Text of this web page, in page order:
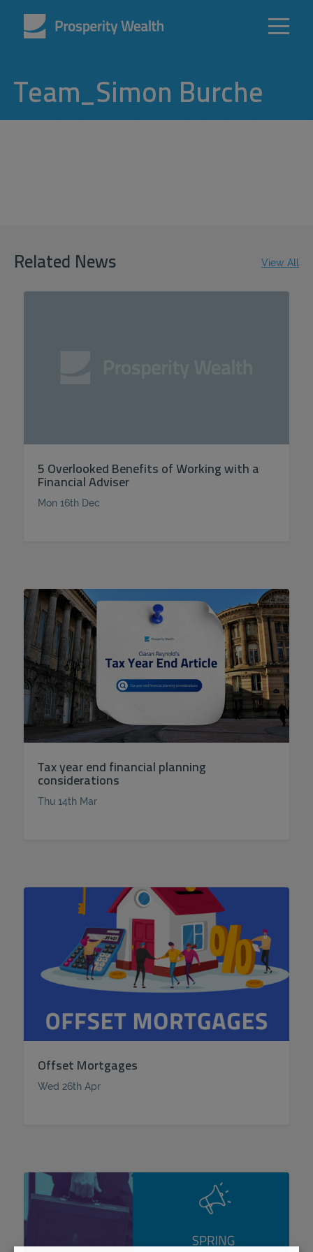
Team_Simon Burche
Related News View All
5 Overlooked Benefits of Working with a
Financial Adviser
Mon 16th Dec
Tax year end financial planning
considerations
Thu 14th Mar
Offset Mortgages
Wed 26th Apr